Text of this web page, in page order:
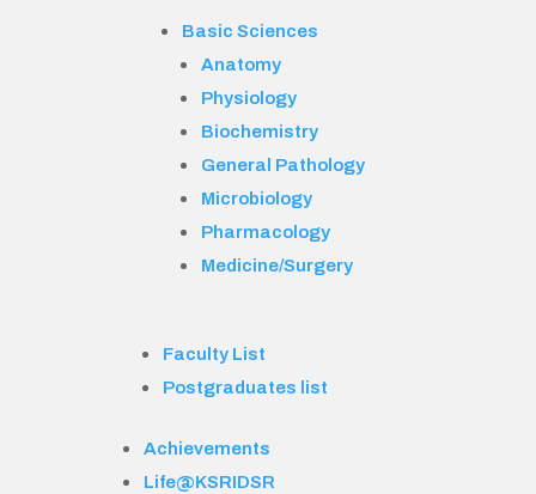
Basic Sciences
Anatomy
Physiology
Biochemistry
General Pathology
Microbiology
Pharmacology
Medicine/Surgery
Faculty List
Postgraduates list
Achievements
Life@KSRIDSR